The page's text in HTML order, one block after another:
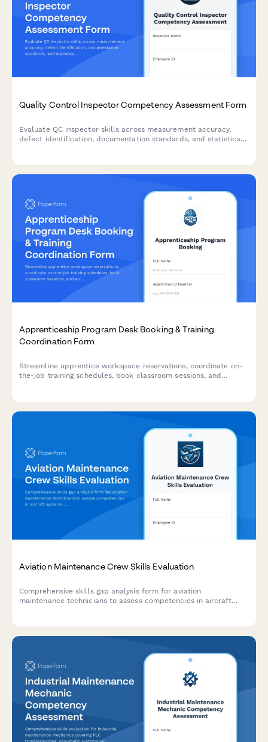
Quality Control Inspector Competency Assessment Form
Evaluate QC inspector skills across measurement accuracy,
defect identification, documentation standards, and statistical
Apprenticeship Program Desk Booking & Training
Coordination Form
Streamline apprentice workspace reservations, coordinate on-
the-job training schedules, book classroom sessions, and
Aviation Maintenance Crew Skills Evaluation
Comprehensive skills gap analysis form for aviation
maintenance technicians to assess competencies in aircraft